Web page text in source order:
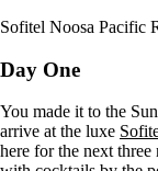
Sofitel Noosa Pacific
Day One
You made it to the
arrive at the luxe
here for the next